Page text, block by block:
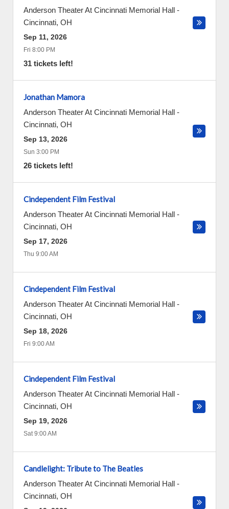
Anderson Theater At Cincinnati Memorial Hall -
Cincinnati, OH
Sep 11, 2026
Fri 8:00 PM
31 tickets left!
Jonathan Mamora
Anderson Theater At Cincinnati Memorial Hall -
Cincinnati, OH
Sep 13, 2026
Sun 3:00 PM
26 tickets left!
Cindependent Film Festival
Anderson Theater At Cincinnati Memorial Hall -
Cincinnati, OH
Sep 17, 2026
Thu 9:00 AM
Cindependent Film Festival
Anderson Theater At Cincinnati Memorial Hall -
Cincinnati, OH
Sep 18, 2026
Fri 9:00 AM
Cindependent Film Festival
Anderson Theater At Cincinnati Memorial Hall -
Cincinnati, OH
Sep 19, 2026
Sat 9:00 AM
Candlelight: Tribute to The Beatles
Anderson Theater At Cincinnati Memorial Hall -
Cincinnati, OH